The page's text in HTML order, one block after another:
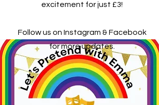
excitement for just £3!
Follow us on Instagram & Facebook
for more updates.